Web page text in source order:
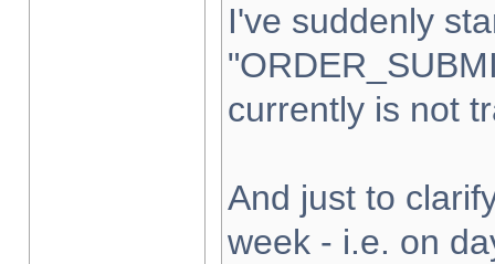
I've suddenly
currently is not
And just to
week - i.e. on